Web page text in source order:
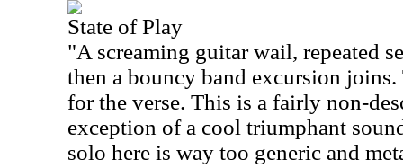
State of Play
"A screaming guitar wail, repeated
then a bouncy band excursion
for the verse. This is a fairly non-
exception of a cool triumphant
solo here is way too generic and